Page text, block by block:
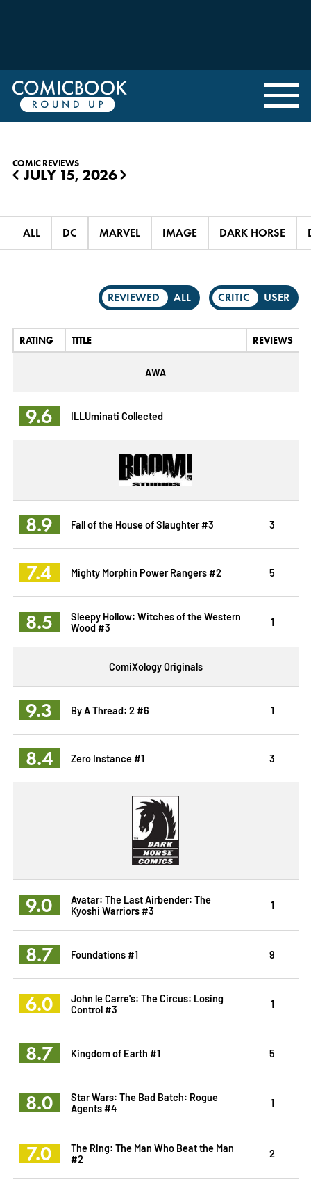
COMIC REVIEWS
◀ JULY 15, 2026 ▶
ALL DC MARVEL IMAGE DARK HORSE
REVIEWED ALL CRITIC USER
RATING TITLE REVIEWS
AWA
9.6 ILLUminati Collected
8.9 Fall of the House of Slaughter #3 3
7.4 Mighty Morphin Power Rangers #2 5
8.5
Sleepy Hollow: Witches of the Western
Wood #3
1
ComiXology Originals
9.3 By A Thread: 2 #6 1
8.4 Zero Instance #1 3
9.0
Avatar: The Last Airbender: The
Kyoshi Warriors #3
1
8.7 Foundations #1 9
6.0
John le Carre's: The Circus: Losing
Control #3
1
8.7 Kingdom of Earth #1 5
8.0
Star Wars: The Bad Batch: Rogue
Agents #4
1
7.0
The Ring: The Man Who Beat the Man
#2
2